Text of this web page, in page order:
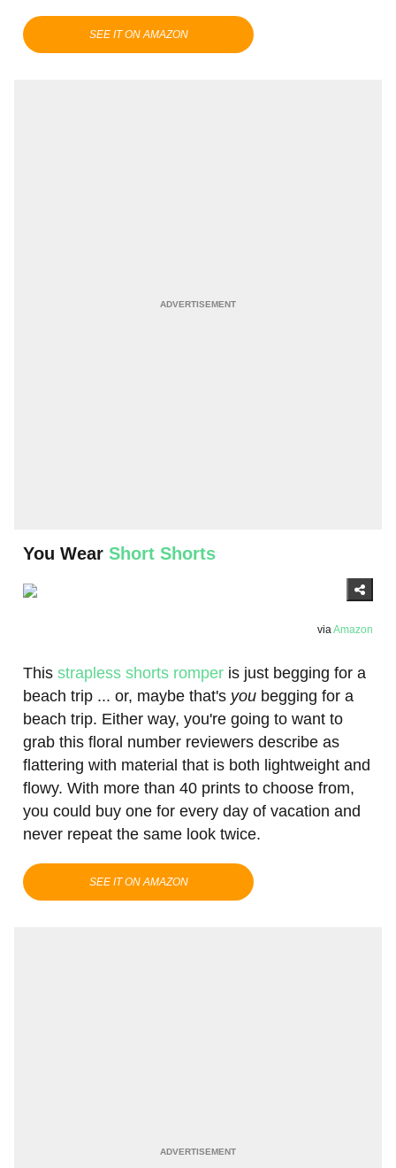
You Wear Short Shorts
viaAmazon
This strapless shorts romper is just begging for a
beach trip ... or, maybe that's you begging for a
beach trip. Either way, you're going to want to
grab this floral number reviewers describe as
flattering with material that is both lightweight and
flowy. With more than 40 prints to choose from,
you could buy one for every day of vacation and
never repeat the same look twice.